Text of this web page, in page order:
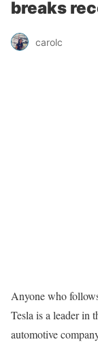
breaks
carolc
Anyone who
Tesla is a leader in
automotive